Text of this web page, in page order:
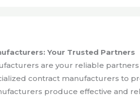
Your Trusted Partners
are your reliable partners
contract manufacturers to
produce effective and